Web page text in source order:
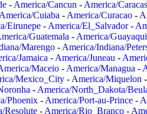
- America/Cancun - America/Caracas
America/Cuiaba - America/Curacao -
Eirunepe - America/El_Salvador-
Guatemala - America/
Marengo - America/Indiana/
Jamaica - America/Juneau -
Maceio - America/Managua -
Mexico_City - America/Miquelon -
- America/North_Dakota/
Phoenix - America/Port-au-Prince -
Resolute - America/Rio_Branco -